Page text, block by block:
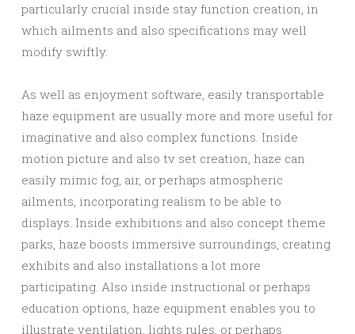
particularly crucial inside stay function creation, in
which ailments and also specifications may well
modify swiftly.
As well as enjoyment software, easily transportable
haze equipment are usually more and more useful for
imaginative and also complex functions. Inside
motion picture and also tv set creation, haze can
easily mimic fog, air, or perhaps atmospheric
ailments, incorporating realism to be able to
displays. Inside exhibitions and also concept theme
parks, haze boosts immersive surroundings, creating
exhibits and also installations a lot more
participating. Also inside instructional or perhaps
education options, haze equipment enables you to
illustrate ventilation, lights rules, or perhaps